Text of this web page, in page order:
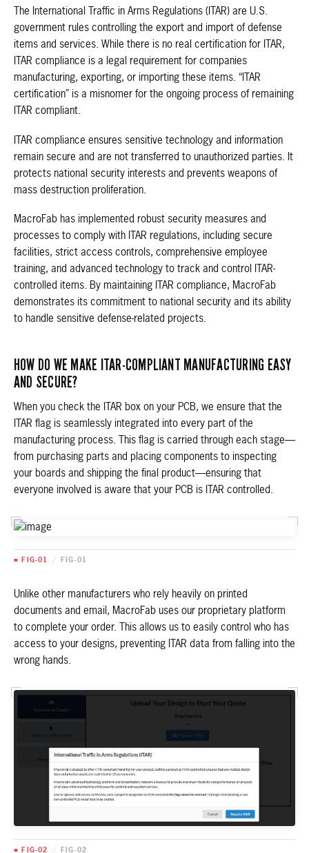
The International Traffic in Arms Regulations (ITAR) are U.S.
government rules controlling the export and import of defense
items and services. While there is no real certification for ITAR,
ITAR compliance is a legal requirement for companies
manufacturing, exporting, or importing these items. “ITAR
certification” is a misnomer for the ongoing process of remaining
ITAR compliant.
ITAR compliance ensures sensitive technology and information
remain secure and are not transferred to unauthorized parties. It
protects national security interests and prevents weapons of
mass destruction proliferation.
MacroFab has implemented robust security measures and
processes to comply with ITAR regulations, including secure
facilities, strict access controls, comprehensive employee
training, and advanced technology to track and control ITAR-
controlled items. By maintaining ITAR compliance, MacroFab
demonstrates its commitment to national security and its ability
to handle sensitive defense-related projects.
HOW DO WE MAKE ITAR-COMPLIANT MANUFACTURING EASY
AND SECURE?
When you check the ITAR box on your PCB, we ensure that the
ITAR flag is seamlessly integrated into every part of the
manufacturing process. This flag is carried through each stage—
from purchasing parts and placing components to inspecting
your boards and shipping the final product—ensuring that
everyone involved is aware that your PCB is ITAR controlled.
■ FIG-01 / FIG-01
Unlike other manufacturers who rely heavily on printed
documents and email, MacroFab uses our proprietary platform
to complete your order. This allows us to easily control who has
access to your designs, preventing ITAR data from falling into the
wrong hands.
■ FIG-02 / FIG-02